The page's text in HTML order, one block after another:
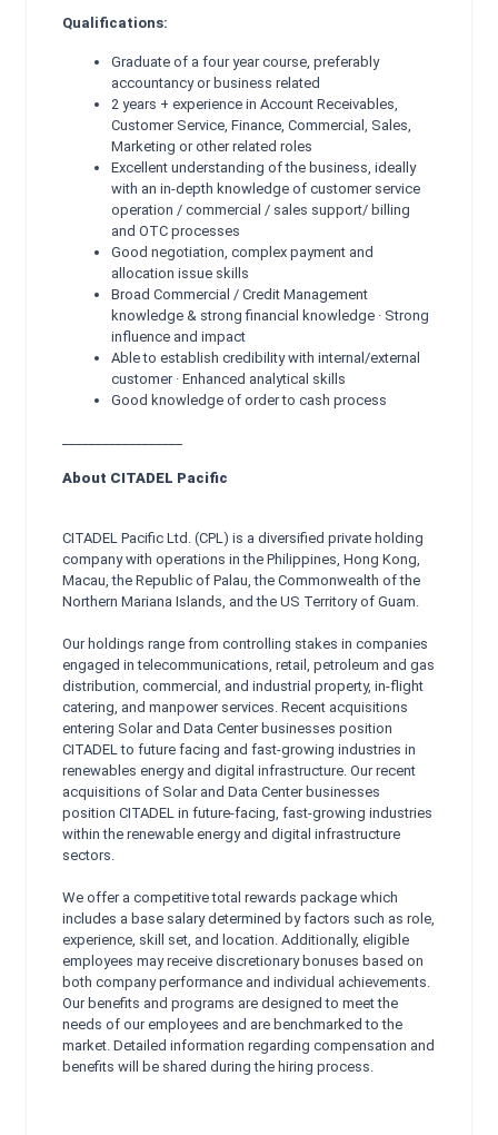
Qualifications:
Graduate of a four year course, preferably
accountancy or business related
2 years + experience in Account Receivables,
Customer Service, Finance, Commercial, Sales,
Marketing or other related roles
Excellent understanding of the business, ideally
with an in-depth knowledge of customer service
operation / commercial / sales support/ billing
and OTC processes
Good negotiation, complex payment and
allocation issue skills
Broad Commercial / Credit Management
knowledge & strong financial knowledge · Strong
influence and impact
Able to establish credibility with internal/external
customer · Enhanced analytical skills
Good knowledge of order to cash process
About CITADEL Pacific
CITADEL Pacific Ltd. (CPL) is a diversified private holding
company with operations in the Philippines, Hong Kong,
Macau, the Republic of Palau, the Commonwealth of the
Northern Mariana Islands, and the US Territory of Guam.
Our holdings range from controlling stakes in companies
engaged in telecommunications, retail, petroleum and gas
distribution, commercial, and industrial property, in-flight
catering, and manpower services. Recent acquisitions
entering Solar and Data Center businesses position
CITADEL to future facing and fast-growing industries in
renewables energy and digital infrastructure. Our recent
acquisitions of Solar and Data Center businesses
position CITADEL in future-facing, fast-growing industries
within the renewable energy and digital infrastructure
sectors.
We offer a competitive total rewards package which
includes a base salary determined by factors such as role,
experience, skill set, and location. Additionally, eligible
employees may receive discretionary bonuses based on
both company performance and individual achievements.
Our benefits and programs are designed to meet the
needs of our employees and are benchmarked to the
market. Detailed information regarding compensation and
benefits will be shared during the hiring process.